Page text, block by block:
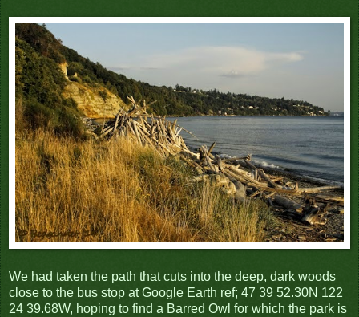
We had taken the path that cuts into the deep, dark woods
close to the bus stop at Google Earth ref; 47 39 52.30N 122
24 39.68W, hoping to find a Barred Owl for which the park is